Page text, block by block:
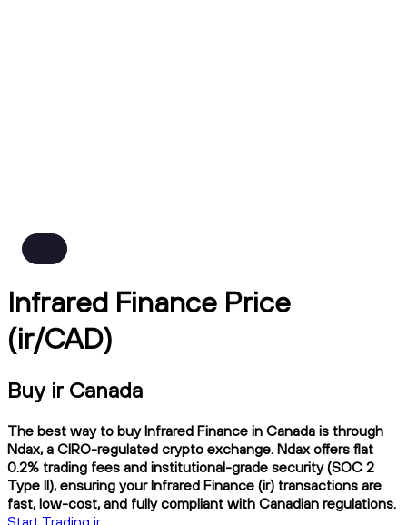
Infrared Finance Price
(ir/CAD)
Buy ir Canada
The best way to buy Infrared Finance in Canada is through
Ndax, a CIRO-regulated crypto exchange. Ndax offers flat
0.2% trading fees and institutional-grade security (SOC 2
Type II), ensuring your Infrared Finance (ir) transactions are
fast, low-cost, and fully compliant with Canadian regulations.
Start Trading ir